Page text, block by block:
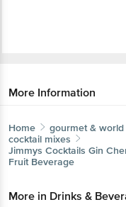
More Information
Home gourmet &
cocktail mixes
Jimmys Cocktails Gin
Fruit Beverage
More in Drinks &